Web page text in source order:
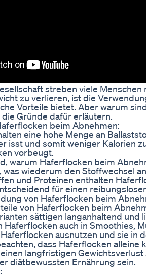
streben viele
zu verlieren, ist die
Vorteile bietet. Aber warum
Gründe dafür erläutern.
beim Abnehmen:
eine hohe Menge an
isst und somit weniger Kalorien
vorbeugt.
warum Haferflocken beim
was wiederum den Stoffwechsel
und Proteinen enthalten
für einen
von Haferflocken beim
von Haferflocken beim
sättigen langanhaltend
Haferflocken auch in Smoothies,
ausnutzen und sie in
dass Haferflocken
langfristigen
diätbewussten Ernährung sein.